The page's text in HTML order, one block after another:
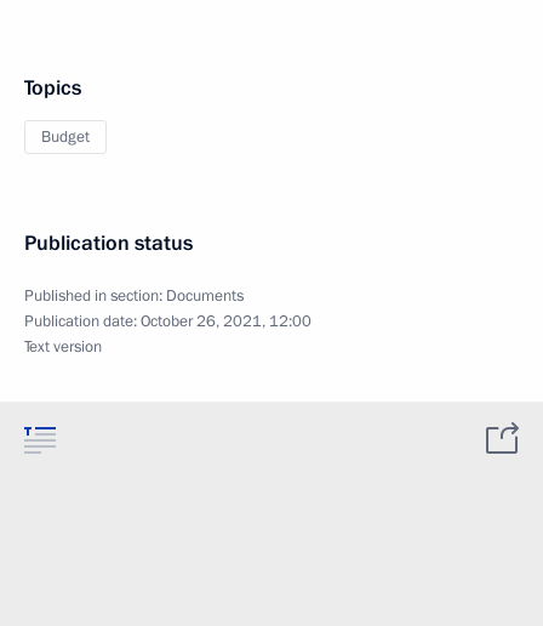
Topics
Budget
Publication status
Published in section: Documents
Publication date:October 26, 2021, 12:00
Text version